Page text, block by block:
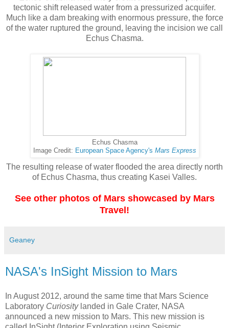
tectonic shift released water from a pressurized acquifer.
Much like a dam breaking with enormous pressure, the force
of the water ruptured the ground, leaving the incision we call
Echus Chasma.
Echus Chasma
Image Credit: European Space Agency's Mars Express
The resulting release of water flooded the area directly north
of Echus Chasma, thus creating Kasei Valles.
See other photos of Mars showcased by Mars
Travel!
Geaney
NASA's InSight Mission to Mars
In August 2012, around the same time that Mars Science
Laboratory Curiositylanded in Gale Crater, NASA
announced a new mission to Mars. This new mission is